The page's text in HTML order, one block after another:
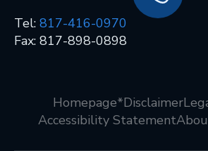
Tel: 817-416-0970
Fax: 817-898-0898
Homepage*Disclaimer
Accessibility Statement